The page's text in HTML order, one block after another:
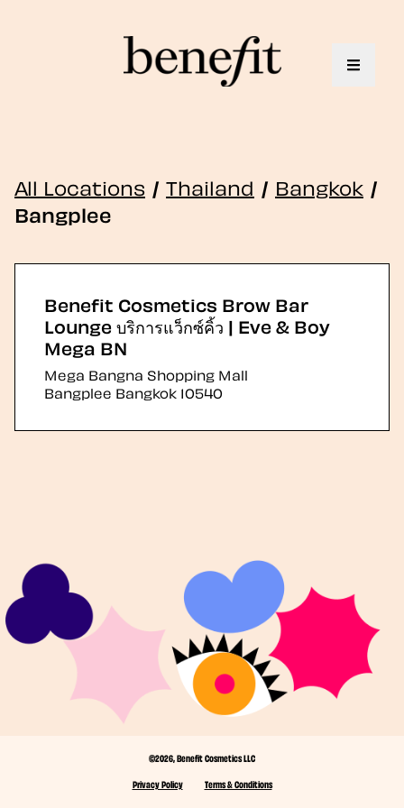
Toggle
All Locations / Thailand / Bangkok /
Bangplee
Benefit Cosmetics Brow Bar
Lounge บริการแว็กซ์คิ้ว | Eve & Boy
Mega BN
Mega Bangna Shopping Mall
Bangplee Bangkok 10540
©2026, Benefit Cosmetics LLC
Privacy Policy
Terms & Conditions